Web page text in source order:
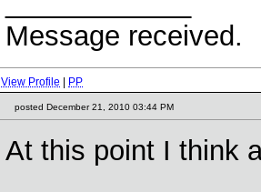
Message received.
View Profile PP
posted December 21, 2010 03:44 PM
At this point I think